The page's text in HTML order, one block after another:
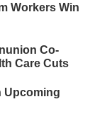
Workers Win
Co-
Care Cuts
Upcoming